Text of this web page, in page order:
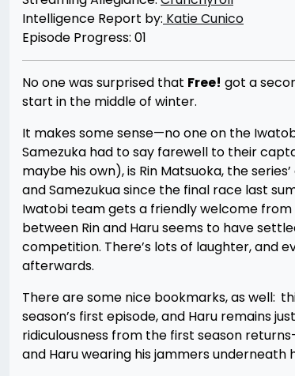
Intelligence Report by: Katie Cunico
Episode Progress: 01
No one was surprised that Free! got a
start in the middle of winter.
It makes some sense—no one on the
Samezuka had to say farewell to their
maybe his own), is Rin Matsuoka, the
and Samezukua since the final race last
Iwatobi team gets a friendly welcome
between Rin and Haru seems to have
competition. There’s lots of laughter, and
afterwards.
There are some nice bookmarks, as well:
season’s first episode, and Haru remains
ridiculousness from the first season
and Haru wearing his jammers underneath